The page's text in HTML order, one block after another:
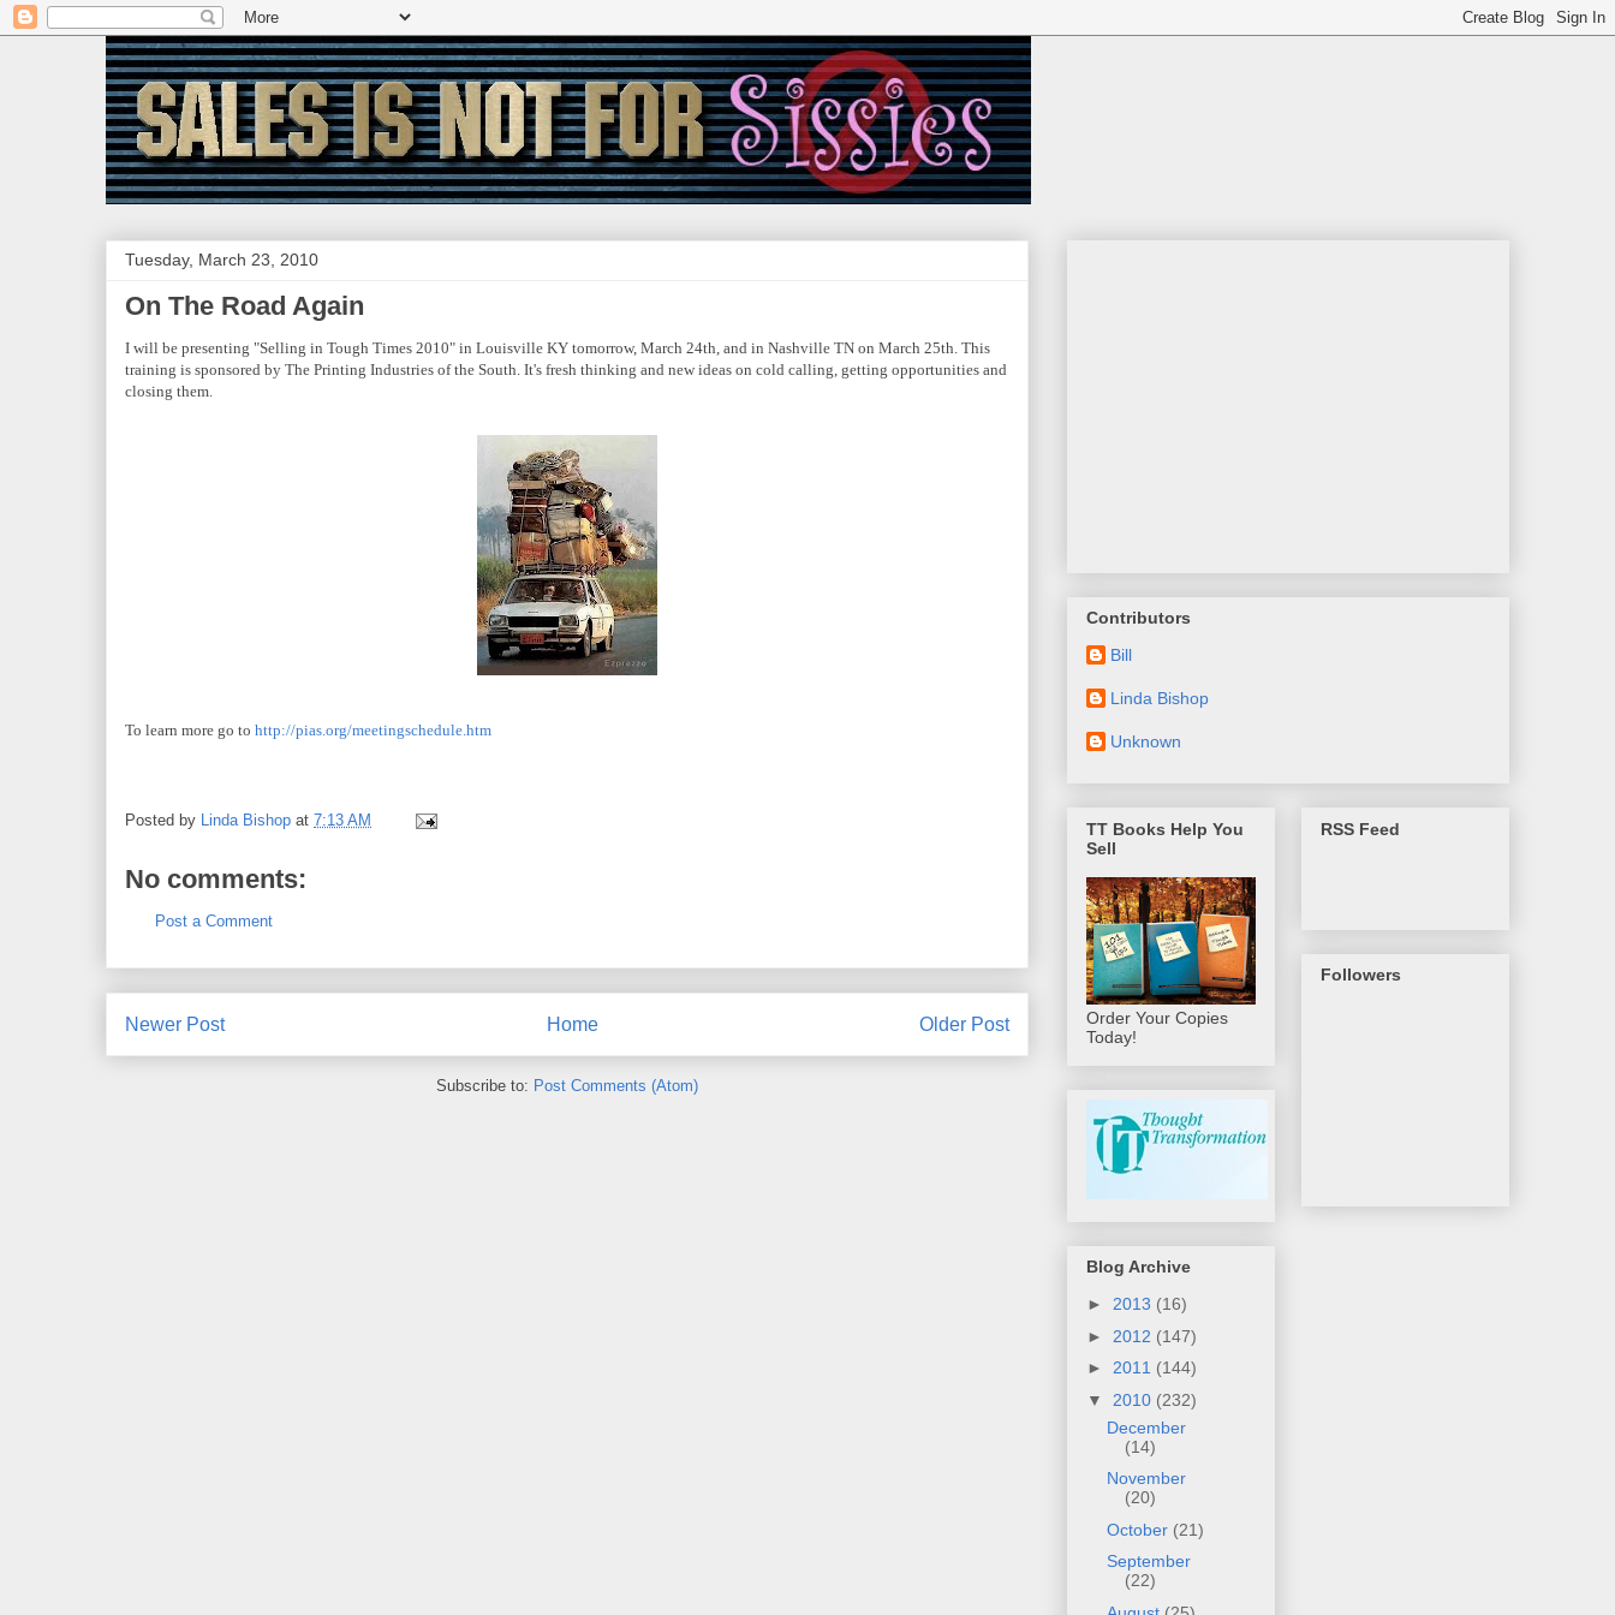
Tuesday, March 23, 2010
On The Road Again
I will be presenting "Selling in Tough Times 2010" in Louisville KY tomorrow, March 24th, and in Nashville TN on March 25th. This
training is sponsored by The Printing Industries of the South. It's fresh thinking and new ideas on cold calling, getting opportunities and
closing them.
To learn more go to http://pias.org/meetingschedule.htm
Posted by Linda Bishop at 7:13 AM
No comments:
Post a Comment
Newer Post Older Post
Home
Subscribe to: Post Comments (Atom)
Contributors
Bill
Linda Bishop
Unknown
TT Books Help You
Sell
Order Your Copies
Today!
Blog Archive
► 2013 (16)
► 2012 (147)
► 2011 (144)
▼ 2010 (232)
December
(14)
November
(20)
October (21)
September
(22)
RSS Feed
Followers